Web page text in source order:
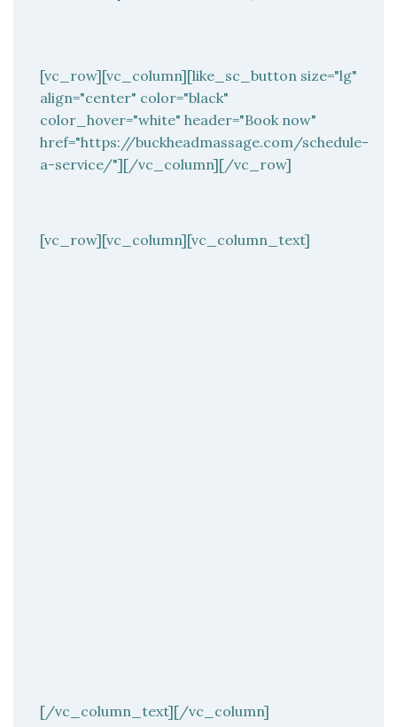
[vc_row][vc_column][like_sc_button size="lg"
align="center" color="black"
color_hover="white" header="Book now"
href="https://buckheadmassage.com/schedule-
a-service/"][/vc_column][/vc_row]
[vc_row][vc_column][vc_column_text]
[/vc_column_text][/vc_column]